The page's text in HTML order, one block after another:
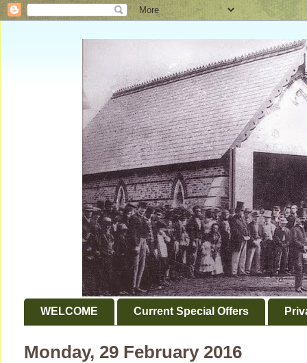
WELCOME Current Special Offers
Monday, 29 February 2016